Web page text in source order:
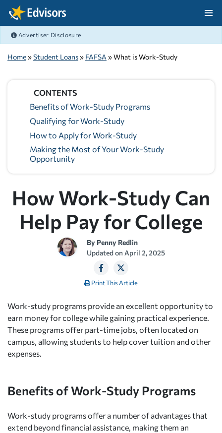
Skip Navigation
Advertiser Disclosure
Home»Student Loans» FAFSA » What is Work-Study
CONTENTS
Benefits of Work-Study Programs
Qualifying for Work-Study
How to Apply for Work-Study
Making the Most of Your Work-Study
Opportunity
How Work-Study Can
Help Pay for College
By Penny Redlin
Updated on April 2, 2025
Print This Article
Work-study programs provide an excellent opportunity to
earn money for college while gaining practical experience.
These programs offer part-time jobs, often located on
campus, allowing students to help cover tuition and other
expenses.
Benefits of Work-Study Programs
Work-study programs offer a number of advantages that
extend beyond financial assistance, making them an